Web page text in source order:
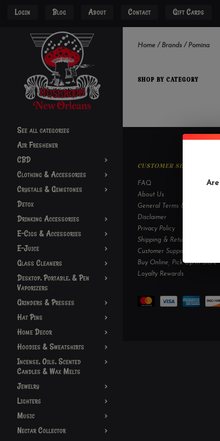
Login Blog About Contact Gift Cards
See all categories
Air Freshener
CBD
Clothing & Accessories
Crystals & Gemstones
Detox
Drinking Accessories
E-Cigs & Accessories
E-Juice
Glass Cleaners
Desktop, Portable, & Pen
Vaporizers
Grinders & Presses
Hat Pins
Home Decor
Hoodies & Sweatshirts
Incense, Oils, Scented
Candles & Wax Melts
Jewelry
Lighters
Music
Nectar Collector
Home / Brands / Pomina
SHOP BY CATEGORY
CUSTOMER SERVICE
FAQ
About Us
General Terms & Conditions
Disclaimer
Privacy Policy
Shipping & Returns
Customer Support
Buy Online, Pick Up In-Store
Loyalty Rewards